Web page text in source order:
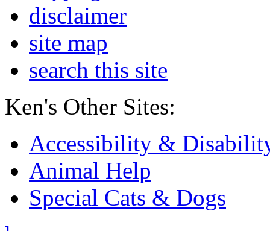
disclaimer
site map
search this site
Ken's Other Sites:
Accessibility &
Animal Help
Special Cats & Dogs